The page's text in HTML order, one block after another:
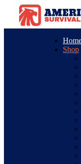
Shop